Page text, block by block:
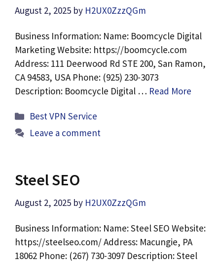
August 2, 2025 by H2UX0ZzzQGm
Business Information: Name: Boomcycle Digital
Marketing Website: https://boomcycle.com
Address: 111 Deerwood Rd STE 200, San Ramon,
CA 94583, USA Phone: (925) 230-3073
Description: Boomcycle Digital … Read More
Categories
Best VPN Service
Leave a comment
Steel SEO
August 2, 2025 by H2UX0ZzzQGm
Business Information: Name: Steel SEO Website:
https://steelseo.com/ Address: Macungie, PA
18062 Phone: (267) 730-3097 Description: Steel